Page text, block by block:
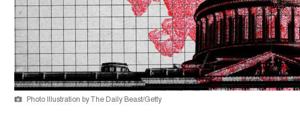
Photo Illustration by The Daily Beast/Getty